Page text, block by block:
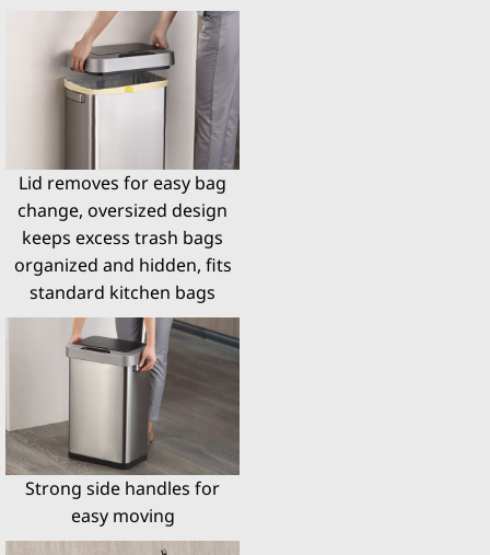
Lid removes for easy bag
change, oversized design
keeps excess trash bags
organized and hidden, fits
standard kitchen bags
Strong side handles for
easy moving